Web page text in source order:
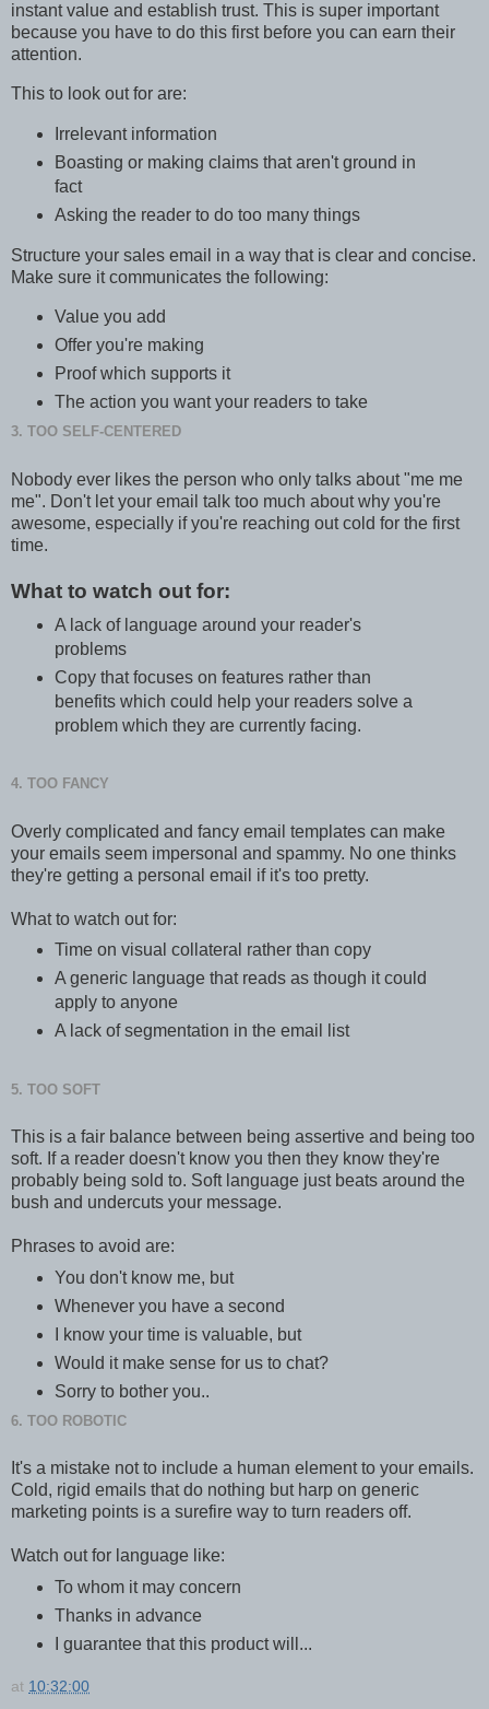
instant value and establish trust. This is super important
because you have to do this first before you can earn their
attention.
This to look out for are:
Irrelevant information
Boasting or making claims that aren't ground in
fact
Asking the reader to do too many things
Structure your sales email in a way that is clear and concise.
Make sure it communicates the following:
Value you add
Offer you're making
Proof which supports it
The action you want your readers to take
3. TOO SELF-CENTERED
Nobody ever likes the person who only talks about "me me
me". Don't let your email talk too much about why you're
awesome, especially if you're reaching out cold for the first
time.
What to watch out for:
A lack of language around your reader's
problems
Copy that focuses on features rather than
benefits which could help your readers solve a
problem which they are currently facing.
4. TOO FANCY
Overly complicated and fancy email templates can make
your emails seem impersonal and spammy. No one thinks
they're getting a personal email if it's too pretty.
What to watch out for:
Time on visual collateral rather than copy
A generic language that reads as though it could
apply to anyone
A lack of segmentation in the email list
5. TOO SOFT
This is a fair balance between being assertive and being too
soft. If a reader doesn't know you then they know they're
probably being sold to. Soft language just beats around the
bush and undercuts your message.
Phrases to avoid are:
You don't know me, but
Whenever you have a second
I know your time is valuable, but
Would it make sense for us to chat?
Sorry to bother you..
6. TOO ROBOTIC
It's a mistake not to include a human element to your emails.
Cold, rigid emails that do nothing but harp on generic
marketing points is a surefire way to turn readers off.
Watch out for language like:
To whom it may concern
Thanks in advance
I guarantee that this product will...
at 10:32:00